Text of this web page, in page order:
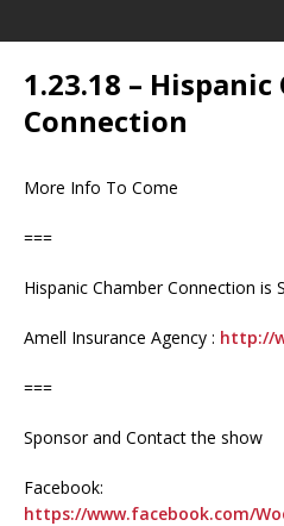
1.23.18 –
Connection
More Info To Come
===
Hispanic Chamber Connection is
Amell Insurance Agency : http://
===
Sponsor and Contact the show
Facebook:
https://www.facebook.com/